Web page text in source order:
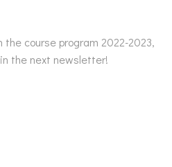
the course program 2022-2023,
the next newsletter!